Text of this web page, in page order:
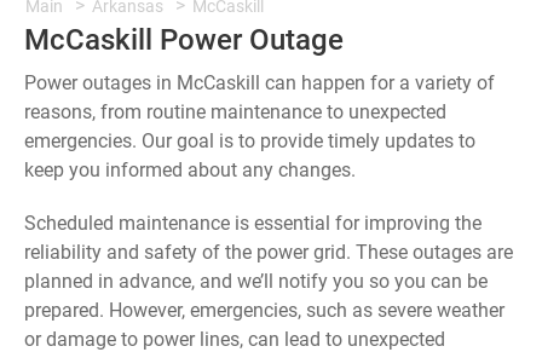
Main Arkansas McCaskill
McCaskill Power Outage
Power outages in McCaskill can happen for a variety of
reasons, from routine maintenance to unexpected
emergencies. Our goal is to provide timely updates to
keep you informed about any changes.
Scheduled maintenance is essential for improving the
reliability and safety of the power grid. These outages are
planned in advance, and we’ll notify you so you can be
prepared. However, emergencies, such as severe weather
or damage to power lines, can lead to unexpected